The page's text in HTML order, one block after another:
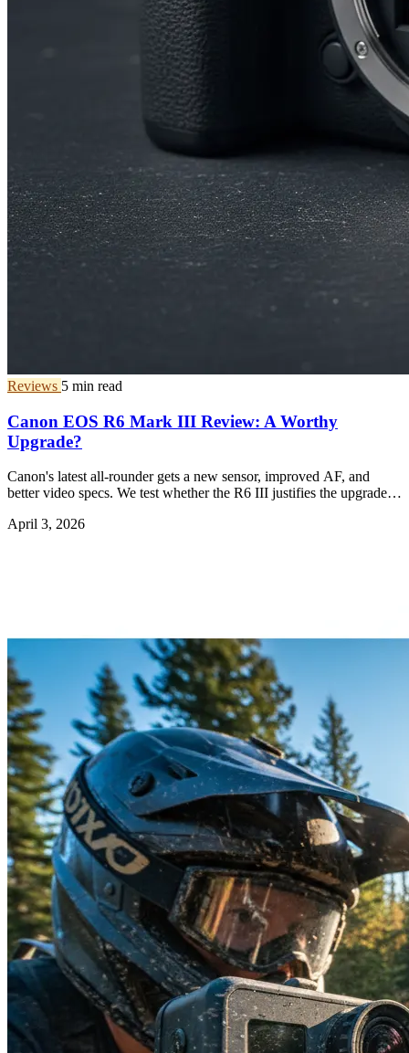
Reviews 5 min read
Canon EOS R6 Mark III Review: A Worthy
Upgrade?
Canon's latest all-rounder gets a new sensor, improved AF, and
better video specs. We test whether the R6 III justifies the upgrade
April 3, 2026